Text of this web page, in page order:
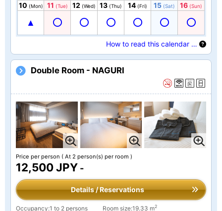
10 (Mon) 11 (Tue) 12 (Wed) 13 (Thu) 14 (Fri) 15 (Sat) 16 (Sun)
How to read this calendar …
Double Room - NAGURI
Price per person ( At 2 person(s) per room )
12,500 JPY -
Details / Reservations
Occupancy:1 to 2 persons Room size:19.33 m2